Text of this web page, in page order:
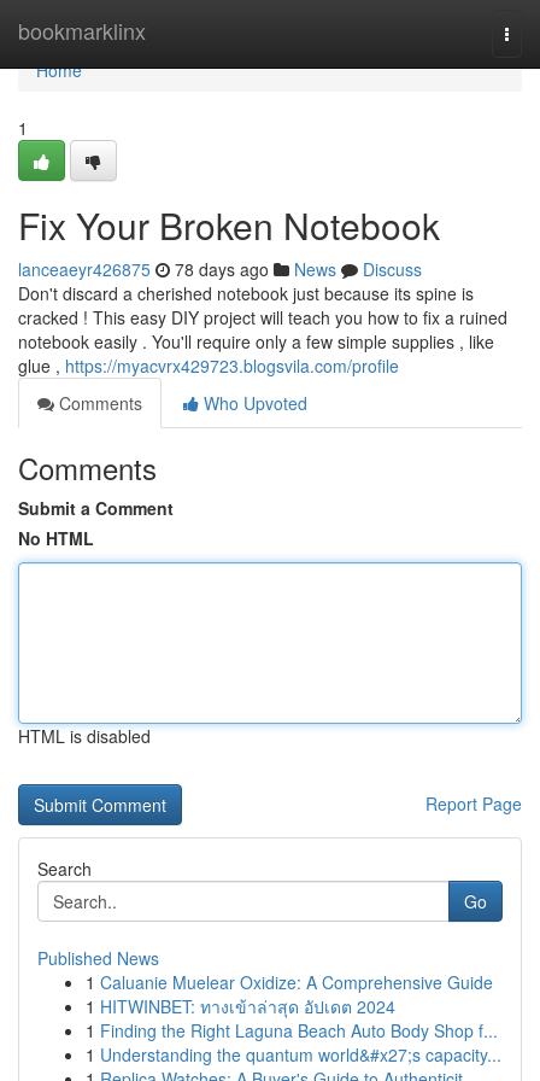
bookmarklinx
Home
Home
1
Fix Your Broken Notebook
lanceaeyr426875 78 days ago News
Discuss
Don't discard a cherished notebook just because its spine is
cracked ! This easy DIY project will teach you how to fix a ruined
notebook easily . You'll require only a few simple supplies , like
glue , https://myacvrx429723.blogsvila.com/profile
Comments
Who Upvoted
Comments
Submit a Comment
No HTML
HTML is disabled
Report Page
Search
Go
Published News
1 Caluanie Muelear Oxidize: A Comprehensive Guide
1 HITWINBET: ทางเข้าล่าสุด อัปเดต 2024
1 Finding the Right Laguna Beach Auto Body Shop f...
1 Understanding the quantum world&#x27;s capacity...